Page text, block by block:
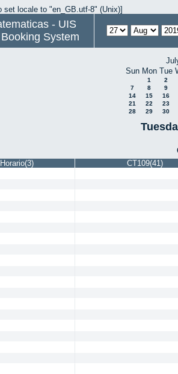
set locale to "en_GB.utf-8" (Unix)]
- UIS
System
Sun Mon Tue
1
2
7
8
9
14
15
16
21
22
23
28
29 30
CT109(41)